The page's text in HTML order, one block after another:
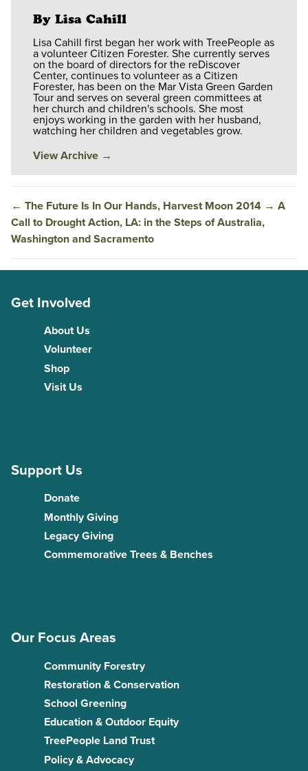
By Lisa Cahill
Lisa Cahill first began her work with TreePeople as
a volunteer Citizen Forester. She currently serves
on the board of directors for the reDiscover
Center, continues to volunteer as a Citizen
Forester, has been on the Mar Vista Green Garden
Tour and serves on several green committees at
her church and children's schools. She most
enjoys working in the garden with her husband,
watching her children and vegetables grow.
View Archive →
← The Future Is In Our Hands, Harvest Moon 2014 → A
Call to Drought Action, LA: in the Steps of Australia,
Washington and Sacramento
Get Involved
About Us
Volunteer
Shop
Visit Us
Support Us
Donate
Monthly Giving
Legacy Giving
Commemorative Trees & Benches
Our Focus Areas
Community Forestry
Restoration & Conservation
School Greening
Education & Outdoor Equity
TreePeople Land Trust
Policy & Advocacy